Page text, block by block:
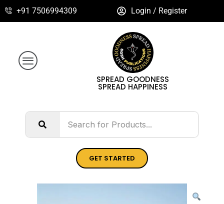
+91 7506994309 Login / Register
SPREAD GOODNESS
SPREAD HAPPINESS
GET STARTED